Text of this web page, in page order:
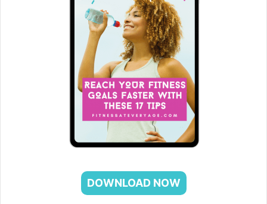
DOWNLOAD NOW